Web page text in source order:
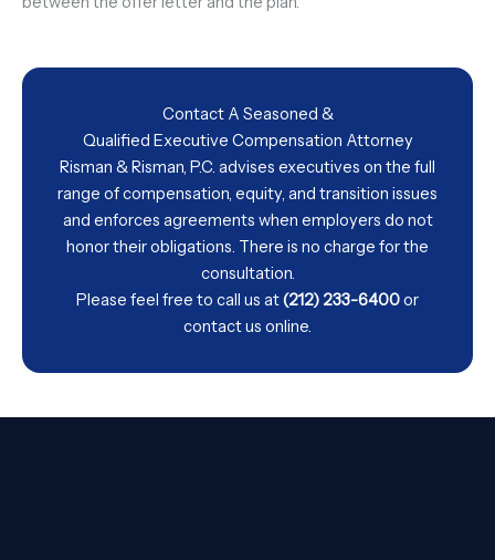
Contact A Seasoned &
Qualified Executive Compensation Attorney
Risman & Risman, P.C. advises executives on the full
range of compensation, equity, and transition issues
and enforces agreements when employers do not
honor their obligations. There is no charge for the
consultation.
Please feel free to call us at(212) 233-6400or
contact us online.